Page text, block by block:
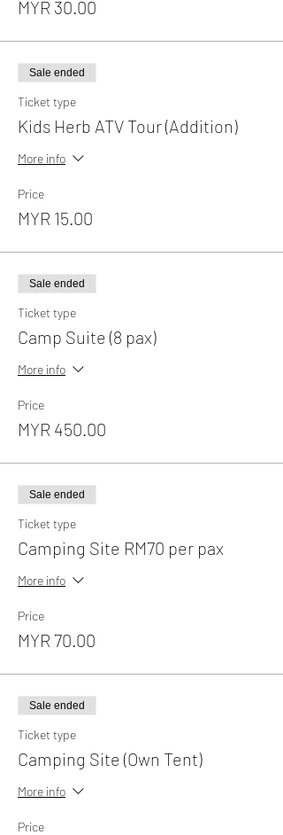
MYR 30.00
Sale ended
Ticket type
Kids Herb ATV Tour (Addition)
More info
Price
MYR 15.00
Sale ended
Ticket type
Camp Suite (8 pax)
More info
Price
MYR 450.00
Sale ended
Ticket type
Camping Site RM70 per pax
More info
Price
MYR 70.00
Sale ended
Ticket type
Camping Site (Own Tent)
More info
Price